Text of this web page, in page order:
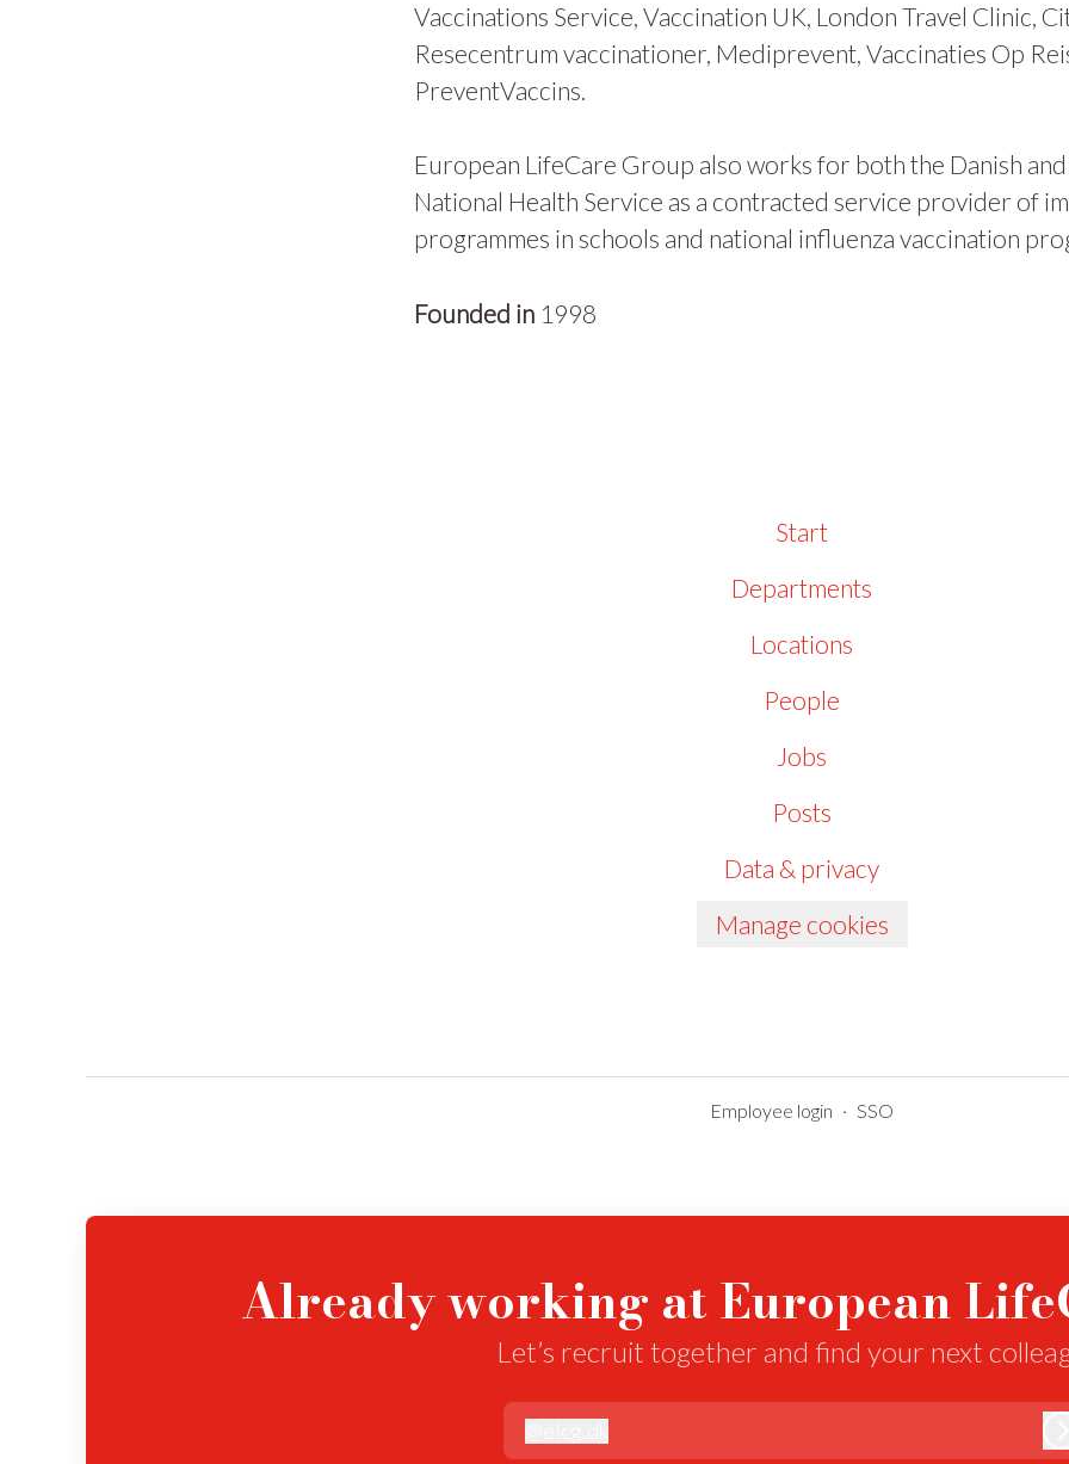
Vaccinations Service, Vaccination UK, London Travel Clinic,
Resecentrum vaccinationer, Mediprevent, Vaccinaties Op
PreventVaccins.
European LifeCare Group also works for both the Danish and
National Health Service as a contracted service provider of
programmes in schools and national influenza vaccination
Founded in 1998
Start
Departments
Locations
People
Jobs
Posts
Data & privacy
Manage cookies
Employee login · SSO
Already working at European
Let’s recruit together and find your next
elcg.dk